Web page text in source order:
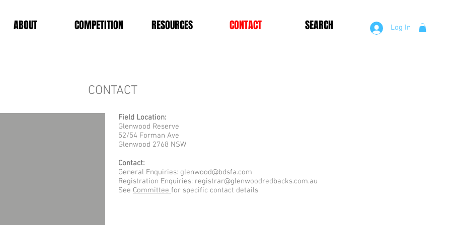
ABOUT COMPETITION RESOURCES CONTACT SEARCH Log In
CONTACT
Field Location:
Glenwood Reserve
52/54 Forman Ave
Glenwood 2768 NSW
Contact:
General Enquiries: glenwood@bdsfa.com
Registration Enquiries: registrar@glenwoodredbacks.com.au
See Committee for specific contact details